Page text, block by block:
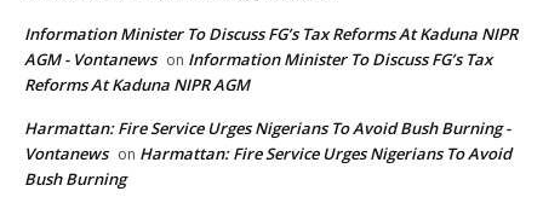
Information Minister To Discuss FG’s Tax Reforms At Kaduna NIPR
AGM - Vontanews on Information Minister To Discuss FG’s Tax
Reforms At Kaduna NIPR AGM
Harmattan: Fire Service Urges Nigerians To Avoid Bush Burning -
Vontanews on Harmattan: Fire Service Urges Nigerians To Avoid
Bush Burning